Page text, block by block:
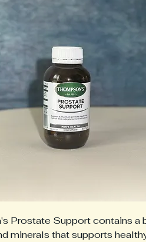
Prostate Support contains a
minerals that supports